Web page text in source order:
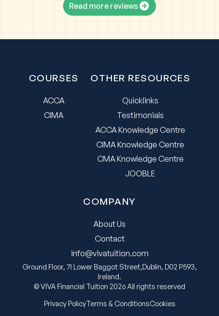
Read more reviews
COURSES
ACCA
CIMA
OTHER RESOURCES
Quicklinks
Testimonials
ACCA Knowledge Centre
CIMA Knowledge Centre
CMA Knowledge Centre
JOOBLE
COMPANY
About Us
Contact
info@vivatuition.com
Ground Floor, 71 Lower Baggot Street,Dublin, D02 P593,
Ireland.
© VIVA Financial Tuition 2026 All rights reserved
Privacy PolicyTerms & ConditionsCookies